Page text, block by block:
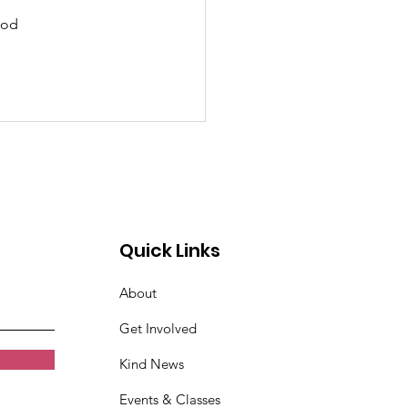
Quick Links
About
Get Involved
Kind News
Events & Classes